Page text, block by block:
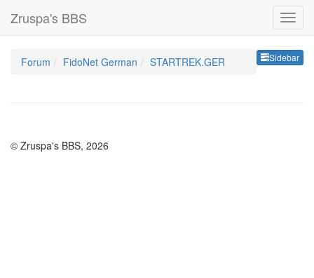
Zruspa's BBS
Sidebar
Forum FidoNet German STARTREK.GER
© Zruspa's BBS, 2026